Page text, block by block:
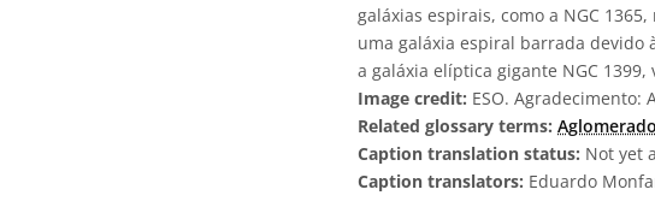
galáxias espirais, como a NGC
uma galáxia espiral barrada devido
a galáxia elíptica gigante NGC
Image credit: ESO. Agradecimento:
Related glossary terms: Aglomerado
Caption translation status: Not yet
Caption translators: Eduardo